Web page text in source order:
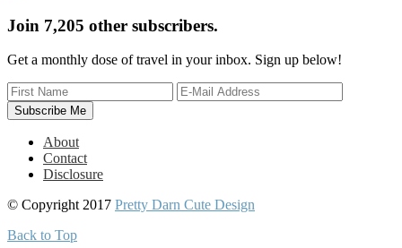
Join 7,205 other subscribers.
Get a monthly dose of travel in your inbox. Sign up below!
About
Contact
Disclosure
© Copyright 2017 Pretty Darn Cute Design
Back to Top